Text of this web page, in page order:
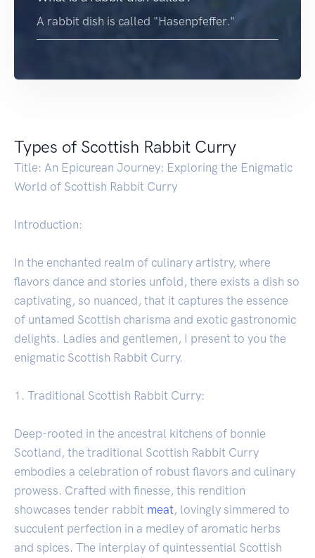
A rabbit dish is called "Hasenpfeffer."
Types of Scottish Rabbit Curry
Title: An Epicurean Journey: Exploring the Enigmatic
World of Scottish Rabbit Curry
Introduction:
In the enchanted realm of culinary artistry, where
flavors dance and stories unfold, there exists a dish so
captivating, so nuanced, that it captures the essence
of untamed Scottish charisma and exotic gastronomic
delights. Ladies and gentlemen, I present to you the
enigmatic Scottish Rabbit Curry.
1. Traditional Scottish Rabbit Curry:
Deep-rooted in the ancestral kitchens of bonnie
Scotland, the traditional Scottish Rabbit Curry
embodies a celebration of robust flavors and culinary
prowess. Crafted with finesse, this rendition
showcases tender rabbit meat, lovingly simmered to
succulent perfection in a medley of aromatic herbs
and spices. The interplay of quintessential Scottish